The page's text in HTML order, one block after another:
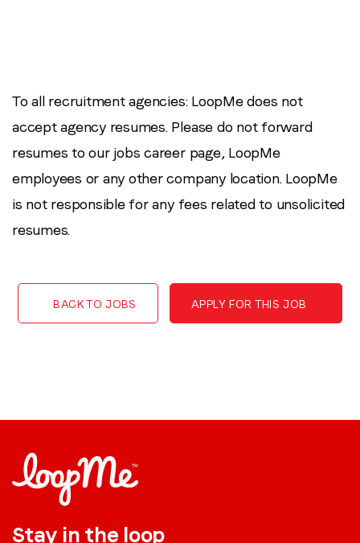
To all recruitment agencies: LoopMe does not
accept agency resumes. Please do not forward
resumes to our jobs career page, LoopMe
employees or any other company location. LoopMe
is not responsible for any fees related to unsolicited
resumes.
BACK TO JOBS APPLY FOR THIS JOB
Stay in the loop